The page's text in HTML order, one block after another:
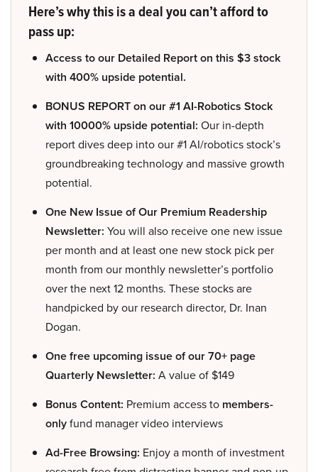
Here’s why this is a deal you can’t afford to
pass up:
Access to our Detailed Report on this $3 stock
with 400% upside potential.
BONUS REPORT on our #1 AI-Robotics Stock
with 10000% upside potential: Our in-depth
report dives deep into our #1 AI/robotics stock’s
groundbreaking technology and massive growth
potential.
One New Issue of Our Premium Readership
Newsletter: You will also receive one new issue
per month and at least one new stock pick per
month from our monthly newsletter’s portfolio
over the next 12 months. These stocks are
handpicked by our research director, Dr. Inan
Dogan.
One free upcoming issue of our 70+ page
Quarterly Newsletter: A value of $149
Bonus Content: Premium access to members-
onlyfund manager video interviews
Ad-Free Browsing: Enjoy a month of investment